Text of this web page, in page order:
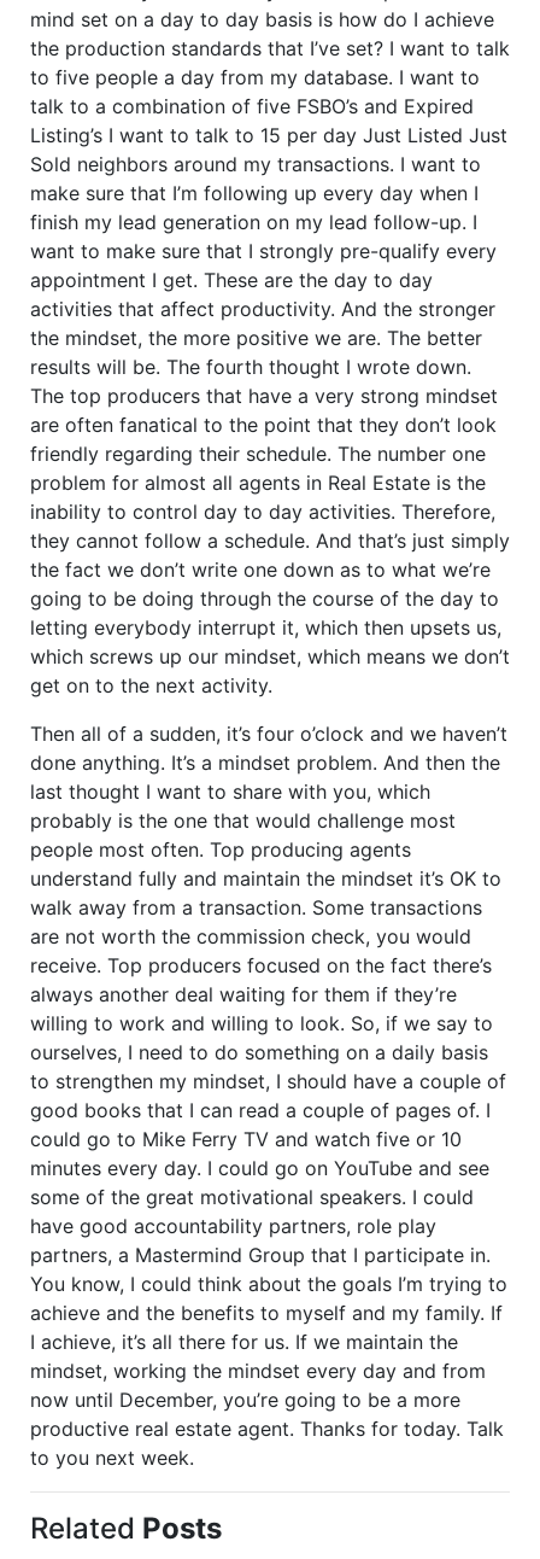
mind set on a day to day basis is how do I achieve
the production standards that I’ve set? I want to talk
to five people a day from my database. I want to
talk to a combination of five FSBO’s and Expired
Listing’s I want to talk to 15 per day Just Listed Just
Sold neighbors around my transactions. I want to
make sure that I’m following up every day when I
finish my lead generation on my lead follow-up. I
want to make sure that I strongly pre-qualify every
appointment I get. These are the day to day
activities that affect productivity. And the stronger
the mindset, the more positive we are. The better
results will be. The fourth thought I wrote down.
The top producers that have a very strong mindset
are often fanatical to the point that they don’t look
friendly regarding their schedule. The number one
problem for almost all agents in Real Estate is the
inability to control day to day activities. Therefore,
they cannot follow a schedule. And that’s just simply
the fact we don’t write one down as to what we’re
going to be doing through the course of the day to
letting everybody interrupt it, which then upsets us,
which screws up our mindset, which means we don’t
get on to the next activity.
Then all of a sudden, it’s four o’clock and we haven’t
done anything. It’s a mindset problem. And then the
last thought I want to share with you, which
probably is the one that would challenge most
people most often. Top producing agents
understand fully and maintain the mindset it’s OK to
walk away from a transaction. Some transactions
are not worth the commission check, you would
receive. Top producers focused on the fact there’s
always another deal waiting for them if they’re
willing to work and willing to look. So, if we say to
ourselves, I need to do something on a daily basis
to strengthen my mindset, I should have a couple of
good books that I can read a couple of pages of. I
could go to Mike Ferry TV and watch five or 10
minutes every day. I could go on YouTube and see
some of the great motivational speakers. I could
have good accountability partners, role play
partners, a Mastermind Group that I participate in.
You know, I could think about the goals I’m trying to
achieve and the benefits to myself and my family. If
I achieve, it’s all there for us. If we maintain the
mindset, working the mindset every day and from
now until December, you’re going to be a more
productive real estate agent. Thanks for today. Talk
to you next week.
Related Posts